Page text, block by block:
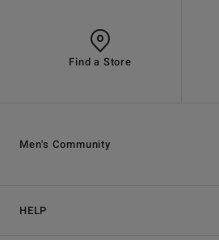
Find a Store
HELP
Men's Community